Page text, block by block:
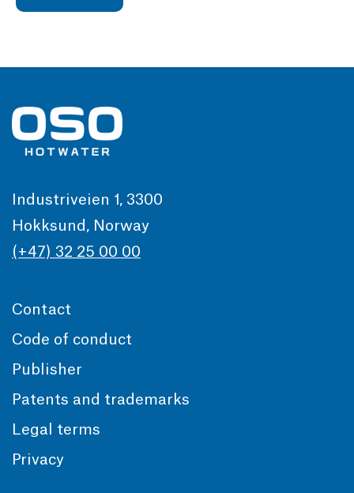
Industriveien 1, 3300
Hokksund, Norway
(+47) 32 25 00 00
Contact
Code of conduct
Publisher
Patents and trademarks
Legal terms
Privacy